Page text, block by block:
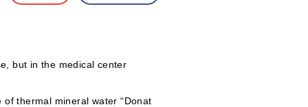
but in the medical center
thermal mineral water “Donat